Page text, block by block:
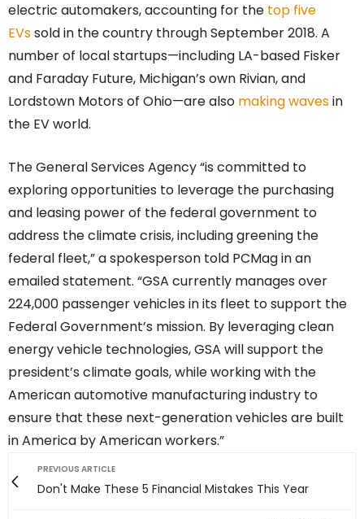
electric automakers, accounting for the top five
EVssold in the country through September 2018. A
number of local startups—including LA-based Fisker
and Faraday Future, Michigan’s own Rivian, and
Lordstown Motors of Ohio—are also making wavesin
the EV world.
The General Services Agency “is committed to
exploring opportunities to leverage the purchasing
and leasing power of the federal government to
address the climate crisis, including greening the
federal fleet,” a spokesperson told PCMag in an
emailed statement. “GSA currently manages over
224,000 passenger vehicles in its fleet to support the
Federal Government’s mission. By leveraging clean
energy vehicle technologies, GSA will support the
president’s climate goals, while working with the
American automotive manufacturing industry to
ensure that these next-generation vehicles are built
in America by American workers.”
PREVIOUS ARTICLE
Don't Make These 5 Financial Mistakes This Year